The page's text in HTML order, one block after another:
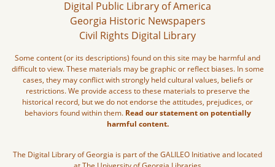
Digital Public Library of America
Georgia Historic Newspapers
Civil Rights Digital Library
Some content (or its descriptions) found on this site may be harmful and
difficult to view. These materials may be graphic or reflect biases. In some
cases, they may conflict with strongly held cultural values, beliefs or
restrictions. We provide access to these materials to preserve the
historical record, but we do not endorse the attitudes, prejudices, or
behaviors found within them. Read our statement on potentially
harmful content.
The Digital Library of Georgia is part of the GALILEO Initiative and located